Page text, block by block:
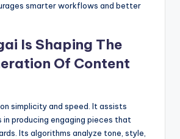
smarter workflows and better
Is Shaping The
Of Content
simplicity and speed. It assists
producing engaging pieces that
Its algorithms analyze tone, style,